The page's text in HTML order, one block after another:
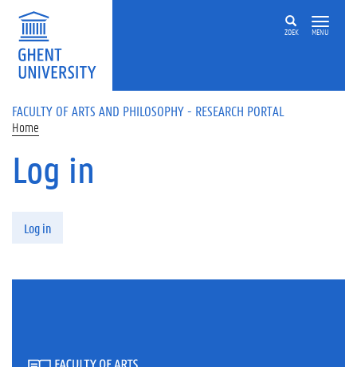
Skip to main content
ZOEK MENU
FACULTY OF ARTS AND PHILOSOPHY - RESEARCH PORTAL
Home
Log in
Log in